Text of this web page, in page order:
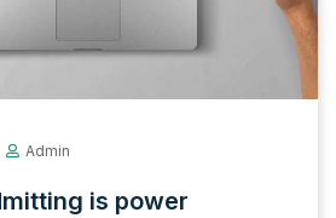
Admin
is power